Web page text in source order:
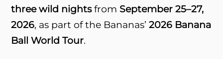
three wild nightsfrom September 25–27,
2026, as part of the Bananas’2026 Banana
Ball World Tour.